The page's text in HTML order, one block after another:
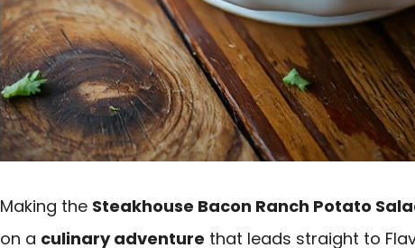
Making the Steakhouse Bacon Ranch Potato
on a culinary adventure that leads straight to